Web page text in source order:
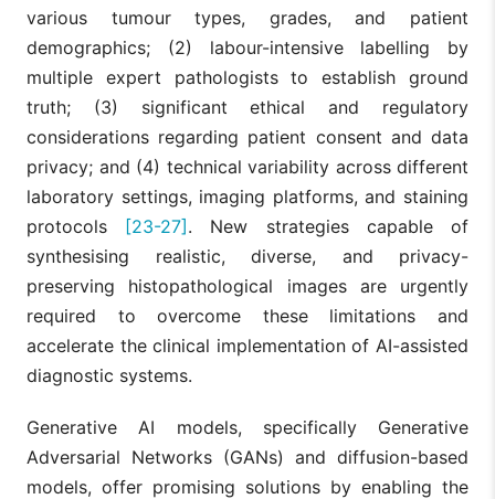
various tumour types, grades, and patient
demographics; (2) labour-intensive labelling by
multiple expert pathologists to establish ground
truth; (3) significant ethical and regulatory
considerations regarding patient consent and data
privacy; and (4) technical variability across different
laboratory settings, imaging platforms, and staining
protocols [23-27]. New strategies capable of
synthesising realistic, diverse, and privacy-
preserving histopathological images are urgently
required to overcome these limitations and
accelerate the clinical implementation of AI-assisted
diagnostic systems.
Generative AI models, specifically Generative
Adversarial Networks (GANs) and diffusion-based
models, offer promising solutions by enabling the